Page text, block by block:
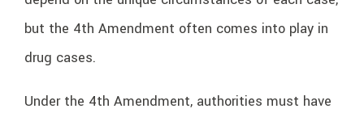
but the 4th Amendment often comes into play in
drug cases.
Under the 4th Amendment, authorities must have